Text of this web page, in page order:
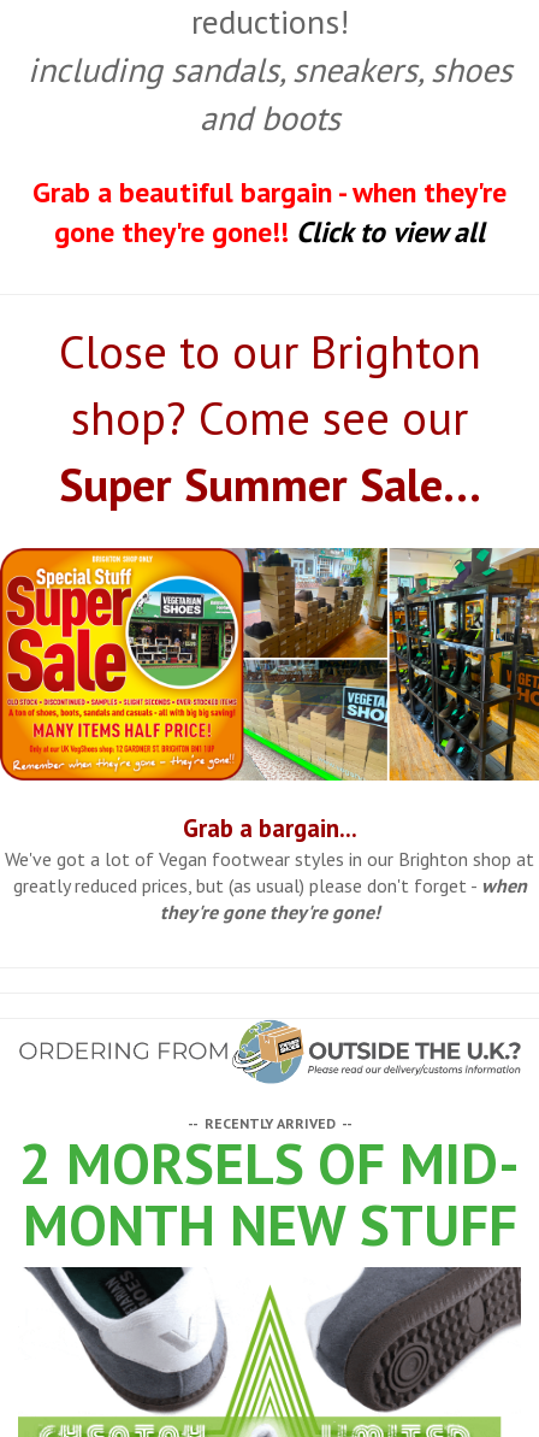
reductions!
including sandals, sneakers, shoes
and boots
Grab a beautiful bargain - when they're
gone they're gone!! Click to view all
Close to our Brighton
shop? Come see our
Super Summer Sale...
Grab a bargain...
We've got a lot of Vegan footwear styles in our Brighton shop at
greatly reduced prices, but (as usual) please don't forget - when
they're gone they're gone!
-- RECENTLY ARRIVED --
2 MORSELS OF MID-
MONTH NEW STUFF